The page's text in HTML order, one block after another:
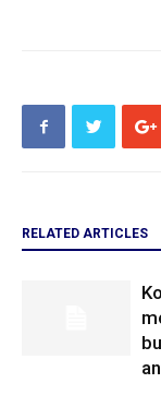
RELATED ARTICLES